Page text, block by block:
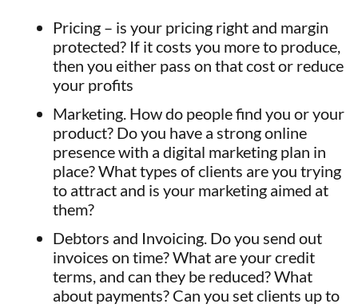
Pricing – is your pricing right and margin
protected? If it costs you more to produce,
then you either pass on that cost or reduce
your profits
Marketing. How do people find you or your
product? Do you have a strong online
presence with a digital marketing plan in
place? What types of clients are you trying
to attract and is your marketing aimed at
them?
Debtors and Invoicing. Do you send out
invoices on time? What are your credit
terms, and can they be reduced? What
about payments? Can you set clients up to